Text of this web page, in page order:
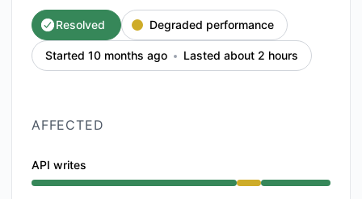
Resolved Degraded performance
Started 10 months ago Lasted about 2 hours
AFFECTED
API writes
Degraded performance from 4:30 PM to 6:25 PM